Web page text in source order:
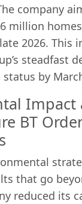
company
million
2026. This
steadfast
by
Impact
BT
that go
reduced its